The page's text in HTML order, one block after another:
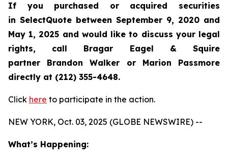
If you purchased or acquired securities
in SelectQuote between September 9, 2020 and
May 1, 2025 and would like to discuss your legal
rights, call Bragar Eagel & Squire
partner Brandon Walker or Marion Passmore
directly at (212) 355-4648.
Click here to participate in the action.
NEW YORK, Oct. 03, 2025 (GLOBE NEWSWIRE) --
What’s Happening: